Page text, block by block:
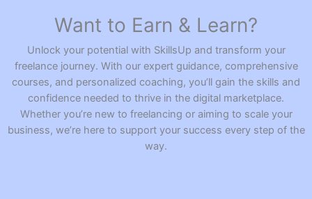
Want to Earn & Learn?
Unlock your potential with SkillsUp and transform your
freelance journey. With our expert guidance, comprehensive
courses, and personalized coaching, you’ll gain the skills and
confidence needed to thrive in the digital marketplace.
Whether you’re new to freelancing or aiming to scale your
business, we’re here to support your success every step of the
way.